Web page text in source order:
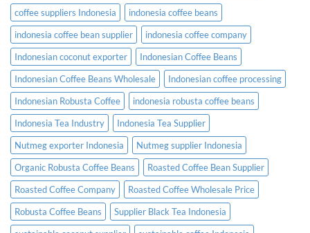
coffee suppliers Indonesia
indonesia coffee beans
indonesia coffee bean supplier
indonesia coffee company
Indonesian coconut exporter
Indonesian Coffee Beans
Indonesian Coffee Beans Wholesale
Indonesian coffee processing
Indonesian Robusta Coffee
indonesia robusta coffee beans
Indonesia Tea Industry
Indonesia Tea Supplier
Nutmeg exporter Indonesia
Nutmeg supplier Indonesia
Organic Robusta Coffee Beans
Roasted Coffee Bean Supplier
Roasted Coffee Company
Roasted Coffee Wholesale Price
Robusta Coffee Beans
Supplier Black Tea Indonesia